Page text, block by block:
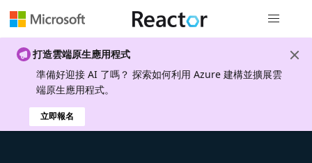
打造雲端原生應用程式
準備好迎接 AI 了嗎？ 探索如何利用 Azure 建構並擴展雲
端原生應用程式。
立即報名